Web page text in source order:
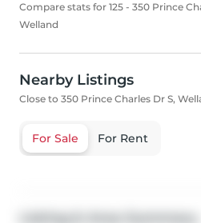
Compare stats for 125 - 350 Prince
Welland
Nearby Listings
Close to 350 Prince Charles Dr S,
For Sale For Rent